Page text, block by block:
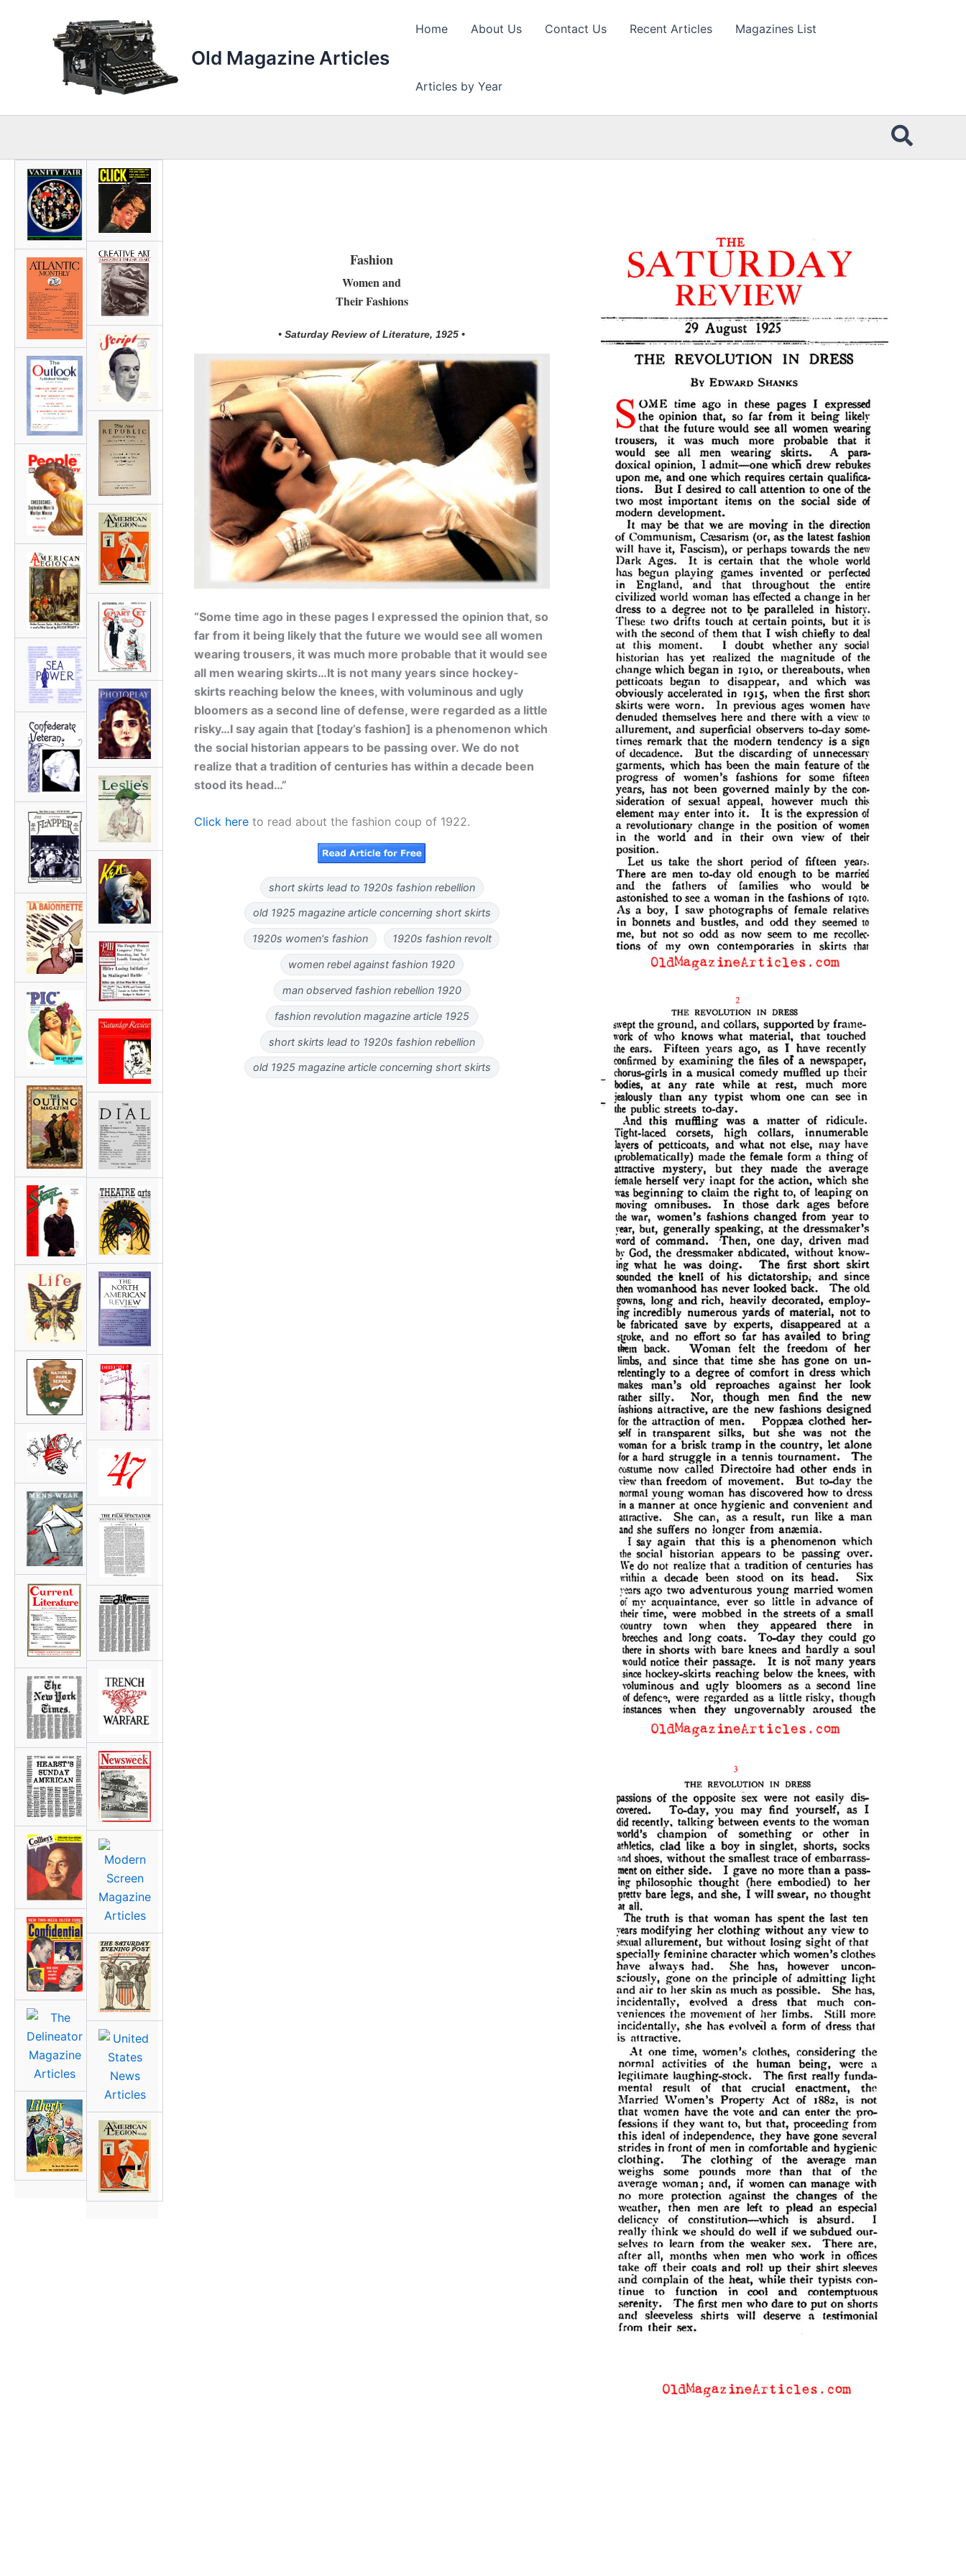
Old Magazine Articles
Home About Us Contact Us Recent Articles Magazines List
Articles by Year
Fashion
Women and
Their Fashions
• Saturday Review of Literature, 1925 •
“Some time ago in these pages I expressed the opinion that, so
far from it being likely that the future we would see all women
wearing trousers, it was much more probable that it would see
all men wearing skirts…It is not many years since hockey-
skirts reaching below the knees, with voluminous and ugly
bloomers as a second line of defense, were regarded as a little
risky…I say again that [today’s fashion] is a phenomenon which
the social historian appears to be passing over. We do not
realize that a tradition of centuries has within a decade been
stood its head…”
Click hereto read about the fashion coup of 1922.
short skirts lead to 1920s fashion rebellion
old 1925 magazine article concerning short skirts
1920s women's fashion 1920s fashion revolt
women rebel against fashion 1920
man observed fashion rebellion 1920
fashion revolution magazine article 1925
short skirts lead to 1920s fashion rebellion
old 1925 magazine article concerning short skirts